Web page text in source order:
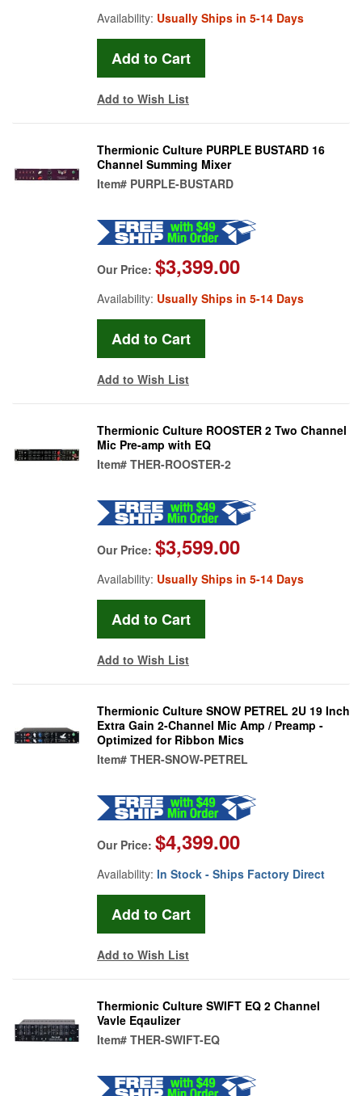
Availability: Usually Ships in 5-14 Days
Add to Wish List
Thermionic Culture PURPLE BUSTARD 16
Channel Summing Mixer
Item# PURPLE-BUSTARD
Our Price: $3,399.00
Availability: Usually Ships in 5-14 Days
Add to Wish List
Thermionic Culture ROOSTER 2 Two Channel
Mic Pre-amp with EQ
Item# THER-ROOSTER-2
Our Price: $3,599.00
Availability: Usually Ships in 5-14 Days
Add to Wish List
Thermionic Culture SNOW PETREL 2U 19 Inch
Extra Gain 2-Channel Mic Amp / Preamp -
Optimized for Ribbon Mics
Item# THER-SNOW-PETREL
Our Price: $4,399.00
Availability: In Stock - Ships Factory Direct
Add to Wish List
Thermionic Culture SWIFT EQ 2 Channel
Vavle Eqaulizer
Item# THER-SWIFT-EQ